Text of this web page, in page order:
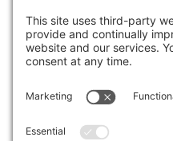
Agent Tip
Ask A Griffin Show
Boston Lifestyle
Buyer Tip